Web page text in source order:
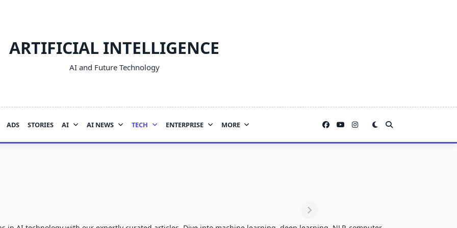
ARTIFICIAL INTELLIGENCE
AI and Future Technology
ADS STORIES AI AI NEWS TECH ENTERPRISE MORE